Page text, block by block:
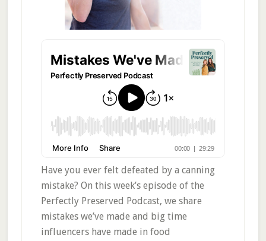
Have you ever felt defeated by a canning
mistake? On this week’s episode of the
Perfectly Preserved Podcast, we share
mistakes we’ve made and big time
influencers have made in food